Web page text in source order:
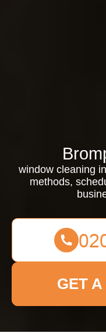
window cleaning
methods,
GET